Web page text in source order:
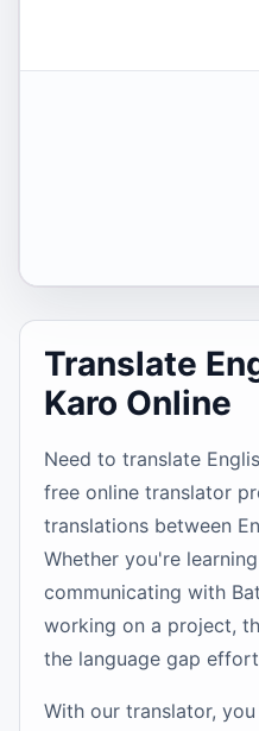
Translate
Karo Online
Need to translate
free online translator
translations between
Whether you're
communicating with
working on a project,
the language gap
With our translator,